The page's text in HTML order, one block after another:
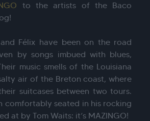
to the artists of the Baco
Félix have been on the road
by songs imbued with blues,
music smells of the Louisiana
air of the Breton coast, where
suitcases between two tours.
comfortably seated in his rocking
at by Tom Waits: it’s MAZINGO!